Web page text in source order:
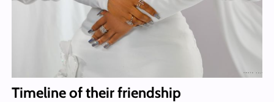
Timeline of their friendship